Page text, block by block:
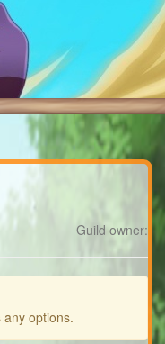
Guild owner:
options.